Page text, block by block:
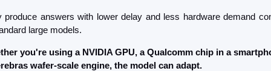
produce answers with lower delay and less hardware demand
large models.
you're using a NVIDIA GPU, a Qualcomm chip in a
wafer-scale engine, the model can adapt.